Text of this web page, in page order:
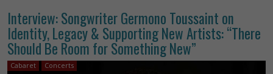
Interview: Songwriter Germono Toussaint on
Identity, Legacy & Supporting New Artists: “There
Should Be Room for Something New”
Cabaret Concerts